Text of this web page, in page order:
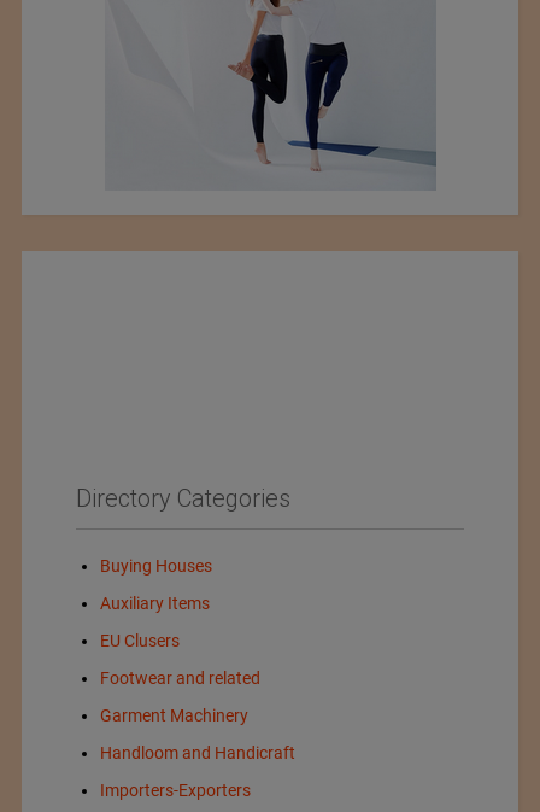
Directory Categories
Buying Houses
Auxiliary Items
EU Clusers
Footwear and related
Garment Machinery
Handloom and Handicraft
Importers-Exporters